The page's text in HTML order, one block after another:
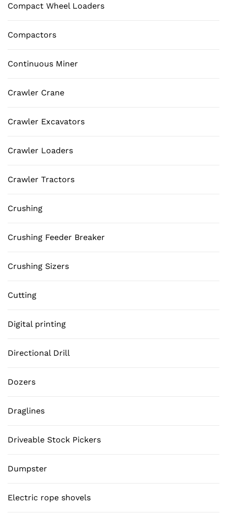
Compact Wheel Loaders
Compactors
Continuous Miner
Crawler Crane
Crawler Excavators
Crawler Loaders
Crawler Tractors
Crushing
Crushing Feeder Breaker
Crushing Sizers
Cutting
Digital printing
Directional Drill
Dozers
Draglines
Driveable Stock Pickers
Dumpster
Electric rope shovels